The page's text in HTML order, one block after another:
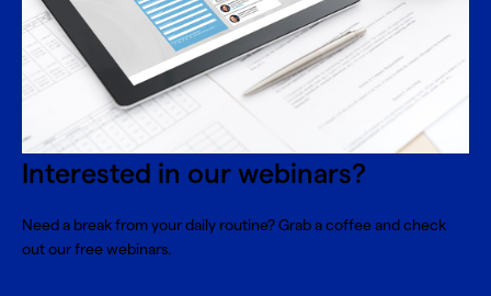
Interested in our webinars?
Need a break from your daily routine? Grab a coffee and check
out our free webinars.